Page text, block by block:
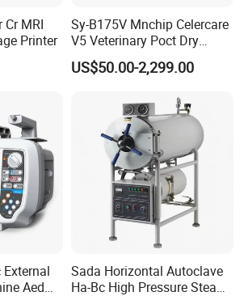
is located at economic development
province,China. From 1998,we are working to
MRI
Printer
Sy-B175V Mnchip Celercare
V5 Veterinary Poct Dry
Chemistry Blood Analyzer
US$50.00-2,299.00
Aed
Sada Horizontal Autoclave
Ha-Bc High Pressure Steam